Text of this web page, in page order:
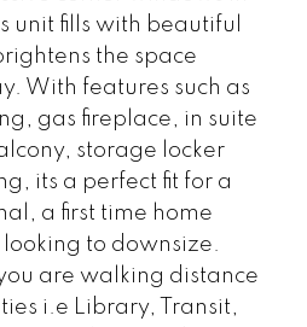
unit fills with beautiful
the space
With features such as
gas fireplace, in suite
storage locker
its a perfect fit for a
a first time home
to downsize.
are walking distance
i.e Library, Transit,